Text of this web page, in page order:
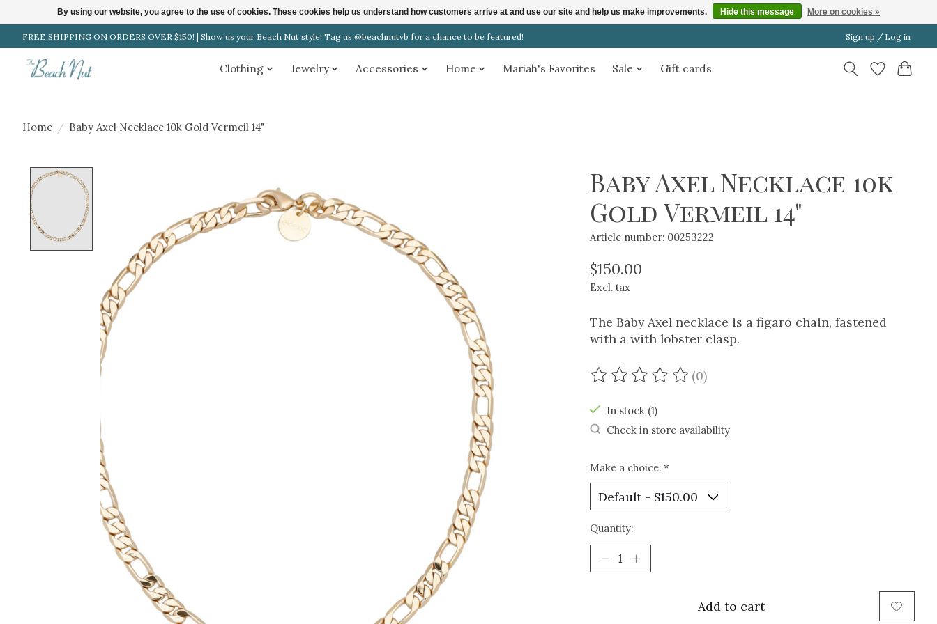
FREE SHIPPING ON ORDERS OVER $150! | Show us your Beach Nut style! Tag us @beachnutvb for a chance to be featured! Sign up / Log in
Clothing Jewelry Accessories Home Mariah's Favorites Sale Gift cards
Home / Baby Axel Necklace 10k Gold Vermeil 14"
Baby Axel Necklace 10k
Gold Vermeil 14"
Article number: 00253222
$150.00
Excl. tax
The Baby Axel necklace is a figaro chain, fastened
with a with lobster clasp.
The rating of this product is
(0)
In stock (1)
Check in store availability
Make a choice: *
Quantity:
Add to cart
By using our website, you agree to the use of cookies. These cookies help us understand how customers arrive at and use our site and help us make improvements. Hide this message More on cookies »